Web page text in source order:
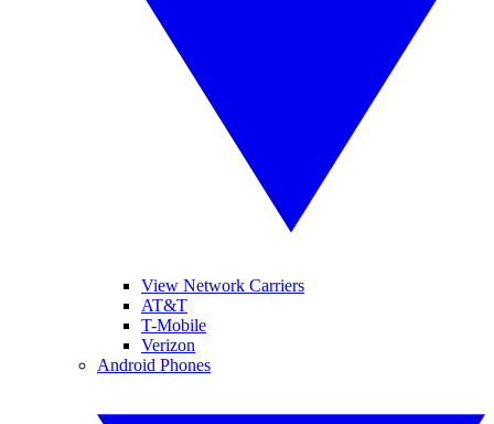
View Network Carriers
AT&T
T-Mobile
Verizon
Android Phones